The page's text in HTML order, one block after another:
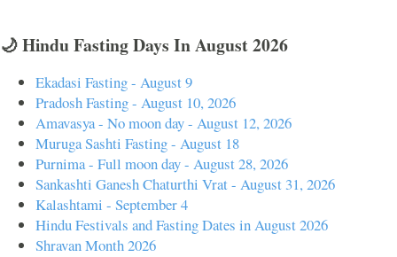
🌙 Hindu Fasting Days In August 2026
Ekadasi Fasting - August 9
Pradosh Fasting - August 10, 2026
Amavasya - No moon day - August 12, 2026
Muruga Sashti Fasting - August 18
Purnima - Full moon day - August 28, 2026
Sankashti Ganesh Chaturthi Vrat - August 31, 2026
Kalashtami - September 4
Hindu Festivals and Fasting Dates in August 2026
Shravan Month 2026